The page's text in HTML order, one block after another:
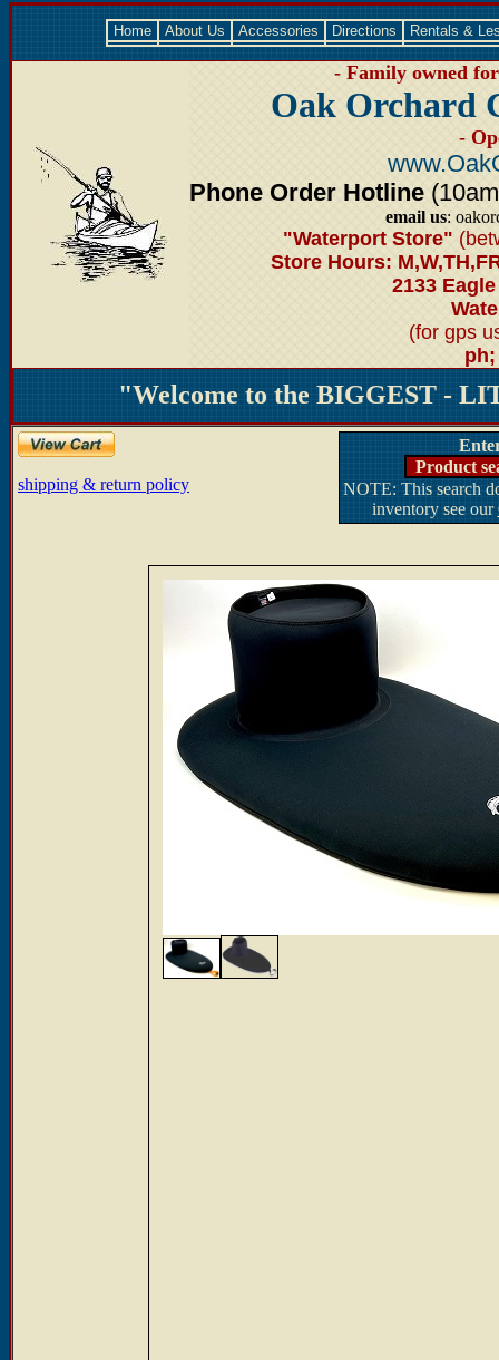
Home About Us Accessories Directions Rentals &
- Family owned
Oak Orchard
-
Phone Order Hotline
email us:
"Waterport Store"
Store Hours:
2133
(for gps
ph;
"Welcome to the BIGGEST -
shipping & return policy
Product
NOTE: This search
inventory see our